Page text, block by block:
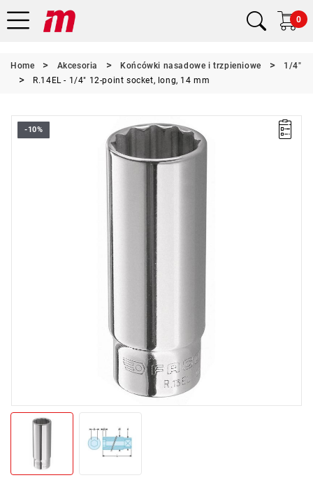
0
Home Akcesoria Końcówki nasadowe i trzpieniowe
1/4"
R.14EL - 1/4" 12-point socket, long, 14 mm
-10%